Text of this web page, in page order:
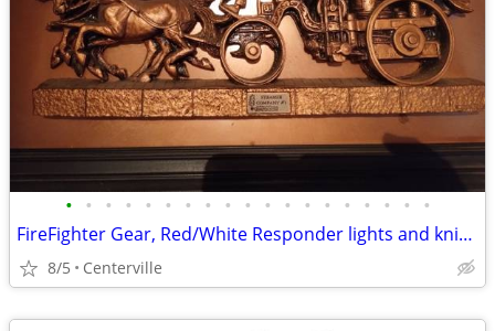
• • • • • • • • • • • • • • • • • • •
FireFighter Gear, Red/White Responder lights and knik knacks
8/5 Centerville